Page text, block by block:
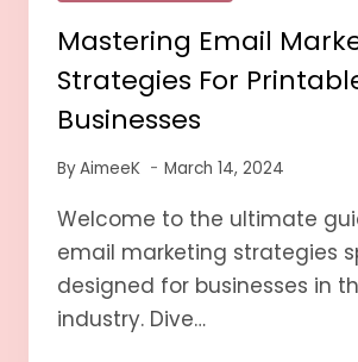
Mastering Email
Strategies For
Businesses
ByAimeeK March 14, 2024
Welcome to the ultimate
email marketing strategies
designed for businesses in
industry. Dive…